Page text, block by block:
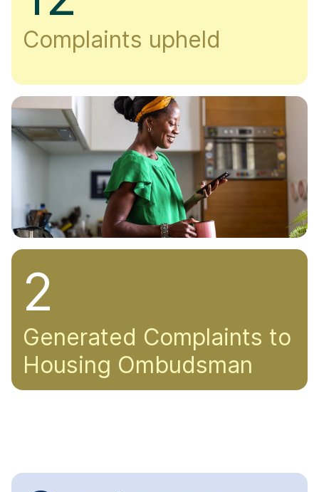
Complaints upheld
2
Generated Complaints to
Housing Ombudsman